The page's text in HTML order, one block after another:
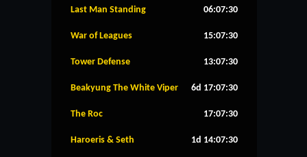
Last Man Standing 06:07:30
War of Leagues 15:07:30
Tower Defense 13:07:30
Beakyung The White Viper 6d 17:07:30
The Roc 17:07:30
Haroeris & Seth 1d 14:07:30